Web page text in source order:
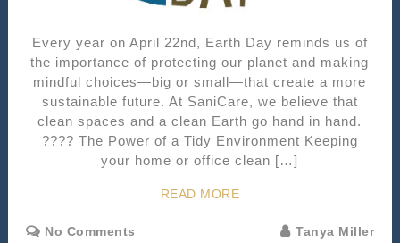
Every year on April 22nd, Earth Day reminds us of
the importance of protecting our planet and making
mindful choices—big or small—that create a more
sustainable future. At SaniCare, we believe that
clean spaces and a clean Earth go hand in hand.
???? The Power of a Tidy Environment Keeping
your home or office clean […]
READ MORE
No Comments Tanya Miller